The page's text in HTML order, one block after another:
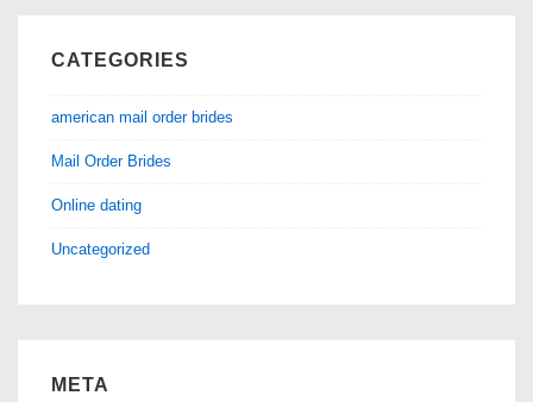
CATEGORIES
american mail order brides
Mail Order Brides
Online dating
Uncategorized
META